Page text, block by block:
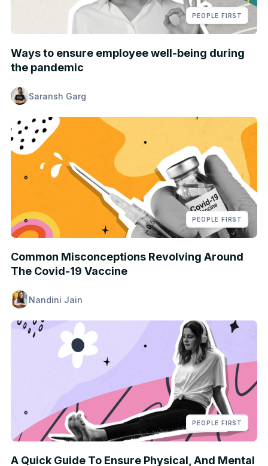
PEOPLE FIRST
Ways to ensure employee well-being during
the pandemic
Saransh Garg
PEOPLE FIRST
Common Misconceptions Revolving Around
The Covid-19 Vaccine
Nandini Jain
PEOPLE FIRST
A Quick Guide To Ensure Physical, And Mental